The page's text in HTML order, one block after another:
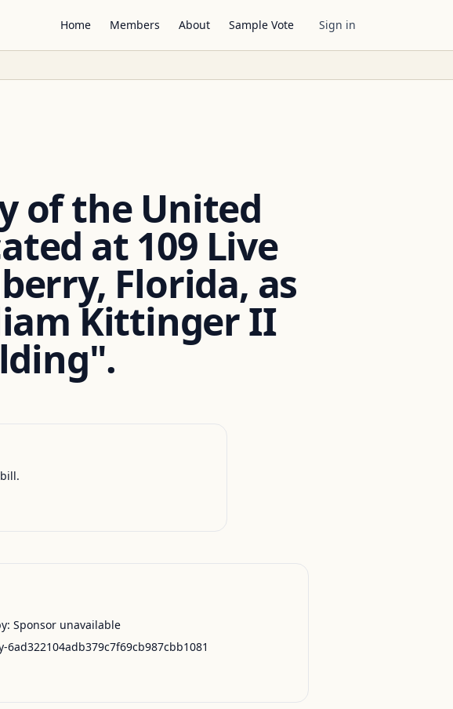
Home Members About Sample Vote Sign in
of the United
at 109 Live
Florida, as
Kittinger II
Sponsor unavailable
6ad322104adb379c7f69cb987cbb1081